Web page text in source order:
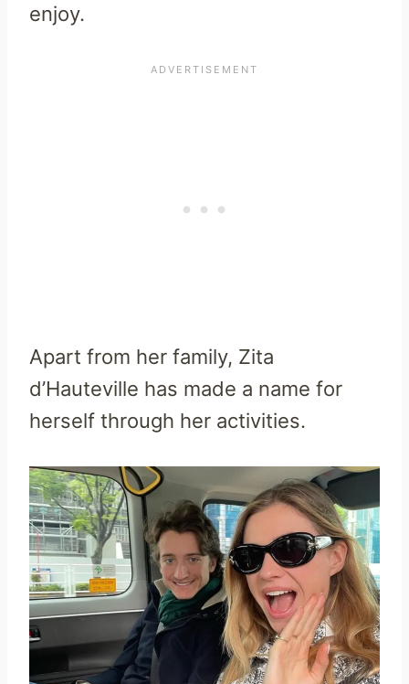
enjoy.
Apart from her family, Zita
d’Hauteville has made a name for
herself through her activities.